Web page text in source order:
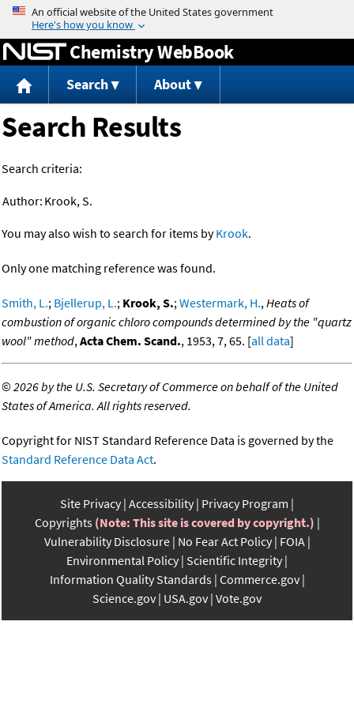
Jump to content
Chemistry WebBook
Search About
Search Results
Search criteria:
Author: Krook, S.
You may also wish to search for items byKrook.
Only one matching reference was found.
Smith, L.; Bjellerup, L.; Krook, S.;Westermark, H.,Heats of
combustion of organic chloro compounds determined by the "quartz
wool" method,Acta Chem. Scand., 1953, 7, 65. [all data]
©2026 by the U.S. Secretary of Commerce on behalf of the United
States of America. All rights reserved.
Copyright for NIST Standard Reference Data is governed by the
Standard Reference Data Act.
Site Privacy Accessibility Privacy Program
Copyrights (Note: This site is covered by copyright.)
Vulnerability Disclosure No Fear Act Policy FOIA
Environmental Policy Scientific Integrity
Information Quality Standards Commerce.gov
Science.gov USA.gov Vote.gov